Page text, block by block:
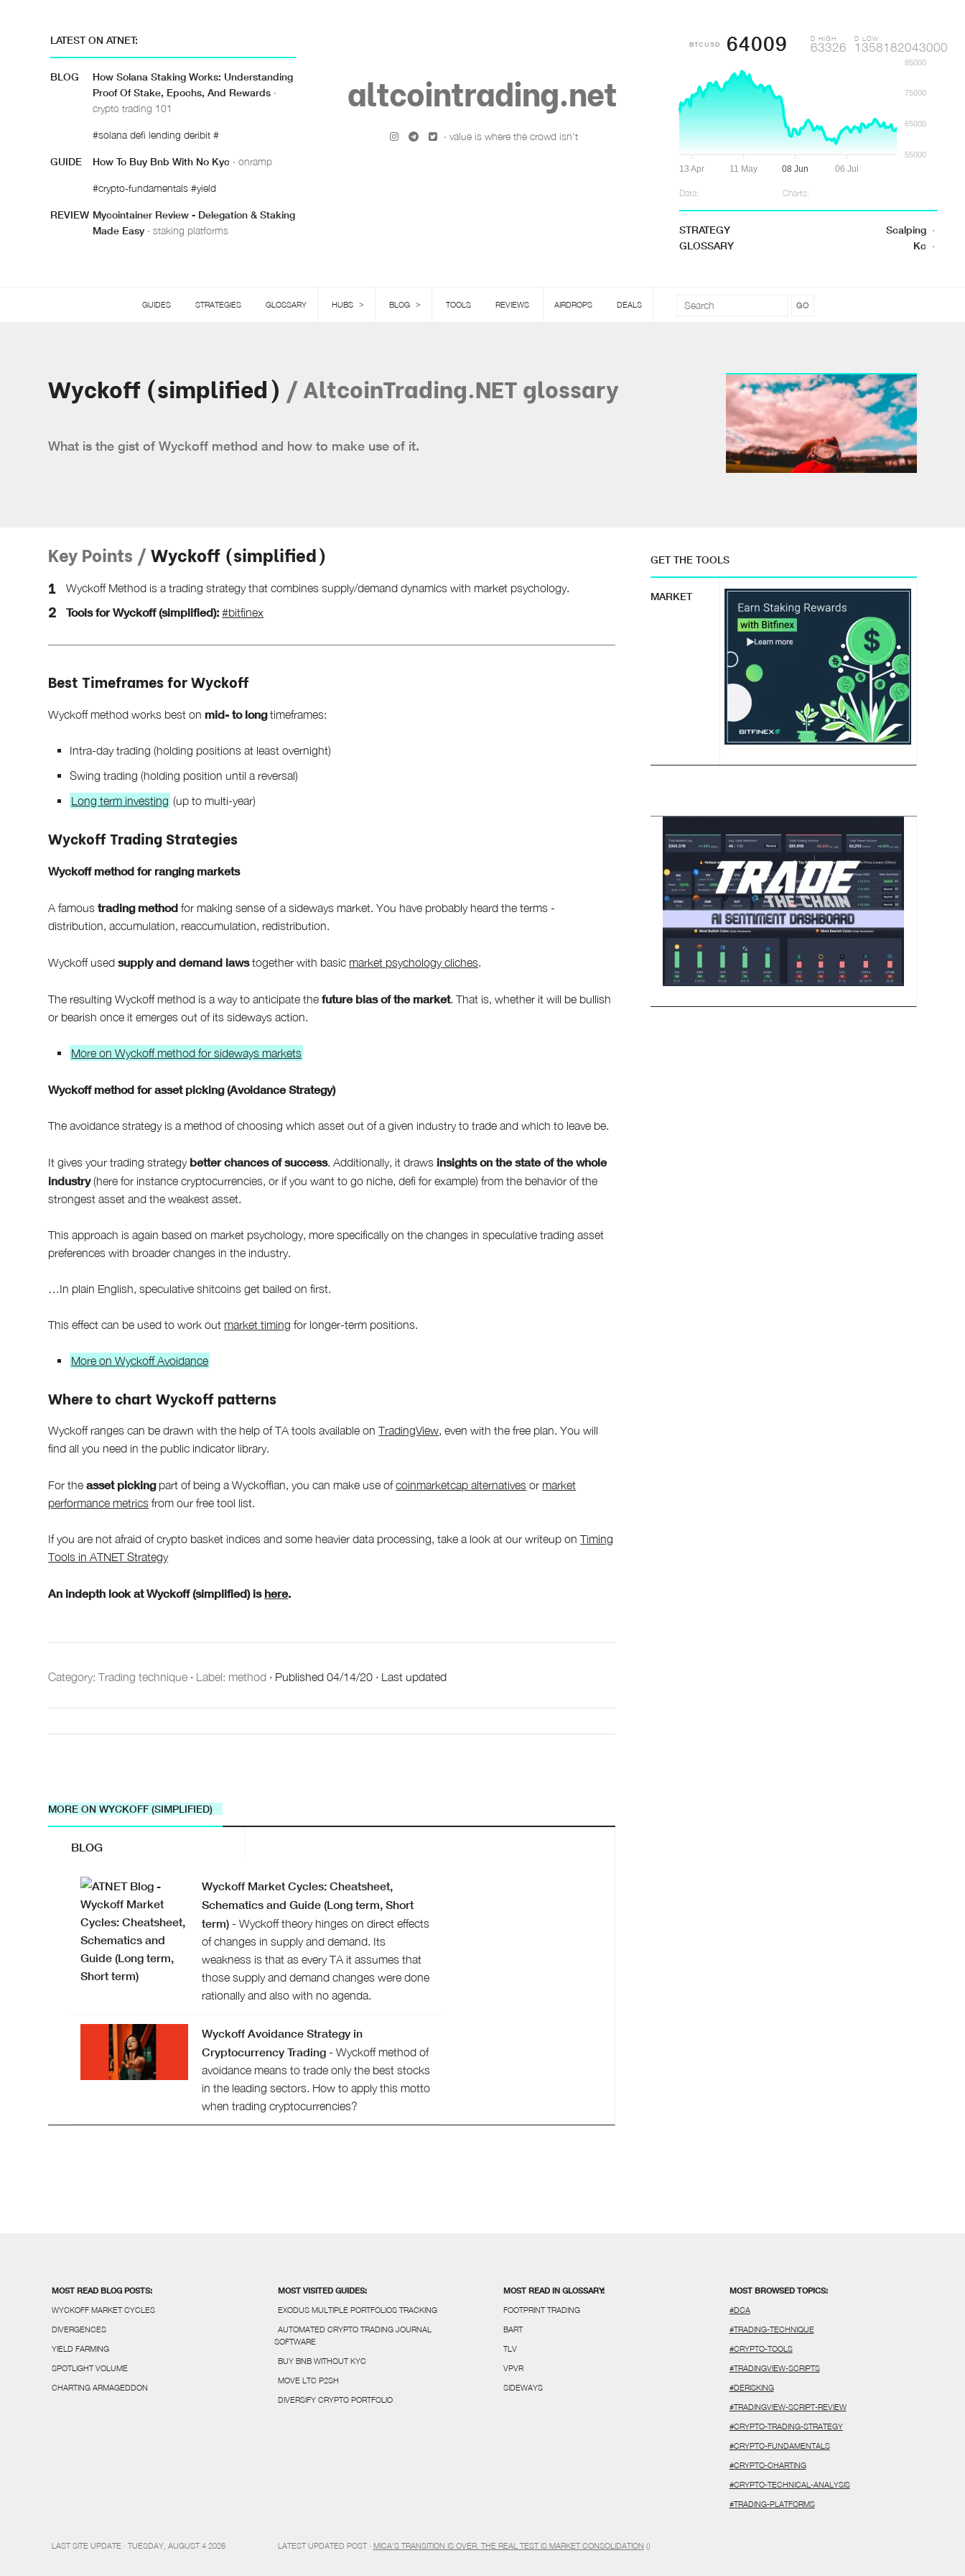
LATEST ON ATNET:
BLOG
How Solana Staking Works: Understanding
Proof Of Stake, Epochs, And Rewards ·
crypto trading 101
#solana defi lending deribit #
GUIDE How To Buy Bnb With No Kyc · onramp
#crypto-fundamentals #yield
REVIEW Mycointainer Review - Delegation & Staking
Made Easy · staking platforms
altcointrading.net
· value is where the crowd isn't
BTCUSD 64009 D HIGH
63326
D LOW
1358182043000
85000
75000
65000
55000
13 Apr 11 May 08 Jun 06 Jul
Data: Charts:
STRATEGY Scalping ·
GLOSSARY
Kc ·
GUIDES STRATEGIES GLOSSARY HUBS > BLOG > TOOLS REVIEWS AIRDROPS DEALS
Wyckoff (simplified) / AltcoinTrading.NET glossary
What is the gist of Wyckoff method and how to make use of it.
Key Points /Wyckoff (simplified)
Wyckoff Method is a trading strategy that combines supply/demand dynamics with market psychology.
Tools for Wyckoff (simplified): #bitfinex
Best Timeframes for Wyckoff
Wyckoff method works best on mid- to longtimeframes:
Intra-day trading (holding positions at least overnight)
Swing trading (holding position until a reversal)
Long term investing (up to multi-year)
Wyckoff Trading Strategies
Wyckoff method for ranging markets
A famoustrading method for making sense of a sideways market. You have probably heard the terms -
distribution, accumulation, reaccumulation, redistribution.
Wyckoff usedsupply and demand lawstogether with basic market psychology cliches.
The resulting Wyckoff method is a way to anticipate thefuture bias of the market. That is, whether it will be bullish
or bearish once it emerges out of its sideways action.
More on Wyckoff method for sideways markets
Wyckoff method for asset picking (Avoidance Strategy)
The avoidance strategy is a method of choosing which asset out of a given industry to trade and which to leave be.
It gives your trading strategy better chances of success. Additionally, it draws insights on the state of the whole
industry(here for instance cryptocurrencies, or if you want to go niche, defi for example) from the behavior of the
strongest asset and the weakest asset.
This approach is again based on market psychology, more specifically on the changes in speculative trading asset
preferences with broader changes in the industry.
…In plain English, speculative shitcoins get bailed on first.
This effect can be used to work out market timing for longer-term positions.
More on Wyckoff Avoidance
Where to chart Wyckoff patterns
Wyckoff ranges can be drawn with the help of TA tools available onTradingView, even with the free plan. You will
find all you need in the public indicator library.
For theasset pickingpart of being a Wyckoffian, you can make use ofcoinmarketcap alternatives or market
performance metrics from our free tool list.
If you are not afraid of crypto basket indices and some heavier data processing, take a look at our writeup onTiming
Tools in ATNET Strategy
An indepth look at Wyckoff (simplified) is here.
Category:Trading technique · Label: method · Published04/14/20 · Last updated
MORE ON WYCKOFF (SIMPLIFIED)
BLOG
Wyckoff Market Cycles: Cheatsheet,
Schematics and Guide (Long term, Short
term) - Wyckoff theory hinges on direct effects
of changes in supply and demand. Its
weakness is that as every TA it assumes that
those supply and demand changes were done
rationally and also with no agenda.
Wyckoff Avoidance Strategy in
Cryptocurrency Trading - Wyckoff method of
avoidance means to trade only the best stocks
in the leading sectors. How to apply this motto
when trading cryptocurrencies?
GET THE TOOLS
MARKET
MOST READ BLOG POSTS:
WYCKOFF MARKET CYCLES
DIVERGENCES
YIELD FARMING
SPOTLIGHT VOLUME
CHARTING ARMAGEDDON
MOST VISITED GUIDES:
EXODUS MULTIPLE PORTFOLIOS TRACKING
AUTOMATED CRYPTO TRADING JOURNAL
SOFTWARE
BUY BNB WITHOUT KYC
MOVE LTC P2SH
DIVERSIFY CRYPTO PORTFOLIO
MOST READ IN GLOSSARY:
FOOTPRINT TRADING
BART
TLV
VPVR
SIDEWAYS
MOST BROWSED TOPICS:
#DCA
#TRADING-TECHNIQUE
#CRYPTO-TOOLS
#TRADINGVIEW-SCRIPTS
#DERISKING
#TRADINGVIEW-SCRIPT-REVIEW
#CRYPTO-TRADING-STRATEGY
#CRYPTO-FUNDAMENTALS
#CRYPTO-CHARTING
#CRYPTO-TECHNICAL-ANALYSIS
#TRADING-PLATFORMS
LAST SITE UPDATE · TUESDAY, AUGUST 4 2026 LATEST UPDATED POST · MICA’S TRANSITION IS OVER. THE REAL TEST IS MARKET CONSOLIDATION ()